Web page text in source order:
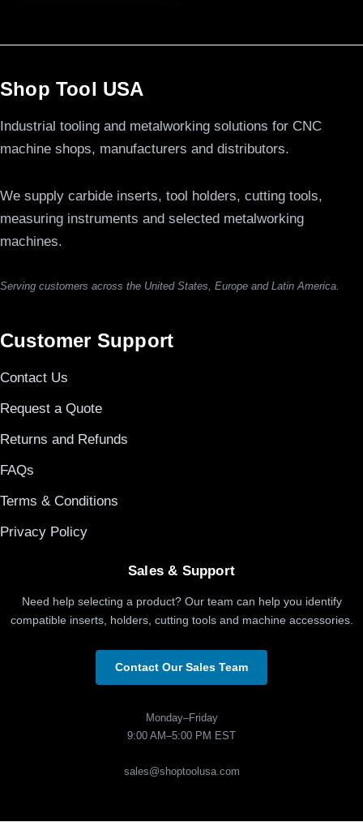
Shop Tool USA
Industrial tooling and metalworking solutions for CNC
machine shops, manufacturers and distributors.
We supply carbide inserts, tool holders, cutting tools,
measuring instruments and selected metalworking
machines.
Serving customers across the United States, Europe and Latin America.
Customer Support
Contact Us
Request a Quote
Returns and Refunds
FAQs
Terms & Conditions
Privacy Policy
Sales & Support
Need help selecting a product? Our team can help you identify
compatible inserts, holders, cutting tools and machine accessories.
Contact Our Sales Team
Monday–Friday
9:00 AM–5:00 PM EST
sales@shoptoolusa.com